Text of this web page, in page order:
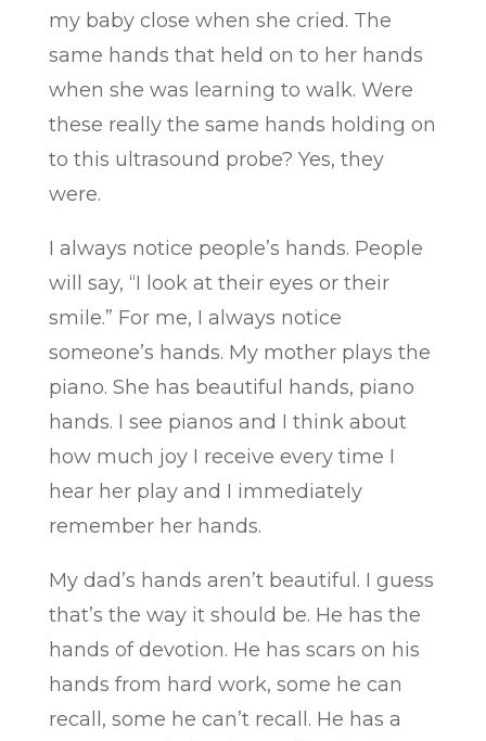
my baby close when she cried. The
same hands that held on to her hands
when she was learning to walk. Were
these really the same hands holding on
to this ultrasound probe? Yes, they
were.
I always notice people’s hands. People
will say, “I look at their eyes or their
smile.” For me, I always notice
someone’s hands. My mother plays the
piano. She has beautiful hands, piano
hands. I see pianos and I think about
how much joy I receive every time I
hear her play and I immediately
remember her hands.
My dad’s hands aren’t beautiful. I guess
that’s the way it should be. He has the
hands of devotion. He has scars on his
hands from hard work, some he can
recall, some he can’t recall. He has a